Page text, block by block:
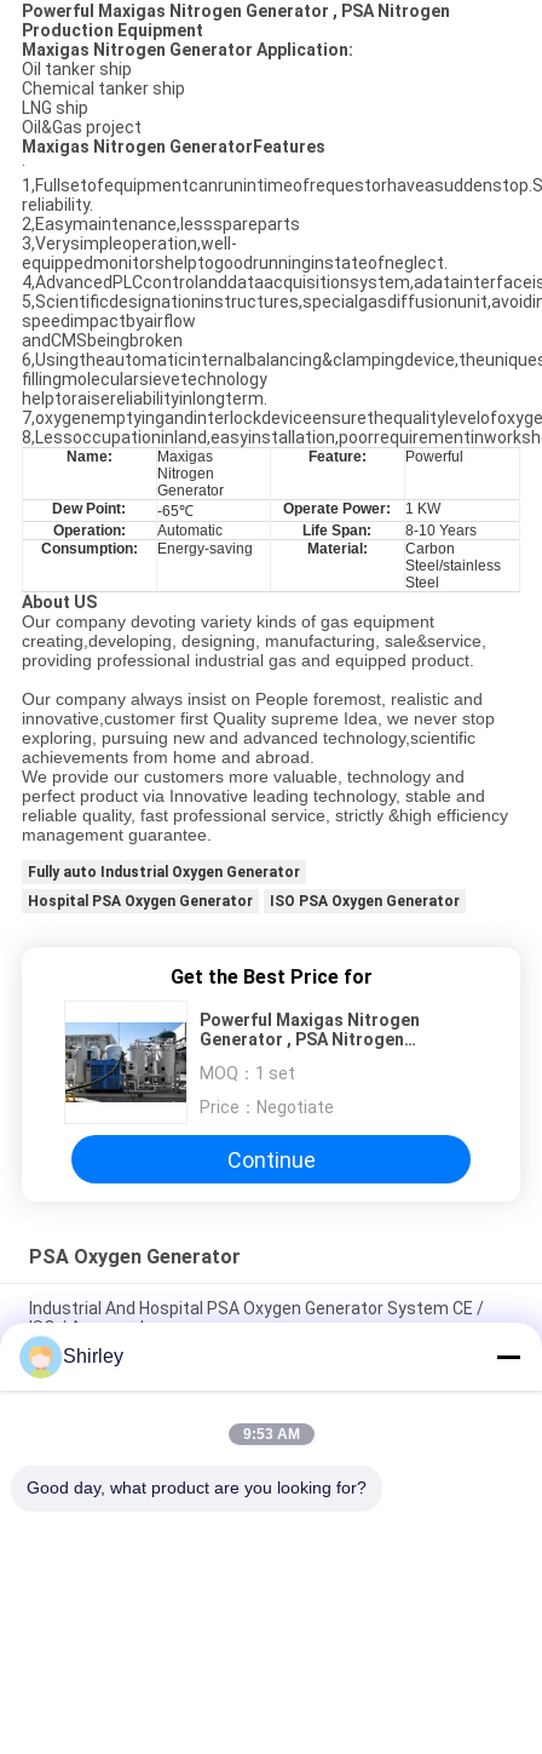
Powerful Maxigas Nitrogen Generator , PSA Nitrogen
Production Equipment
Maxigas Nitrogen Generator Application:
Oil tanker ship
Chemical tanker ship
LNG ship
Oil&Gas project
Maxigas Nitrogen GeneratorFeatures
·
reliability.
2,Easymaintenance,lessspareparts
3,Verysimpleoperation,well-
equippedmonitorshelptogoodrunninginstateofneglect.
speedimpactbyairflow
andCMSbeingbroken
fillingmolecularsievetechnology
helptoraisereliabilityinlongterm.
Name:
Maxigas
Nitrogen
Generator
Feature: Powerful
Dew Point: -65℃ Operate Power:
1 KW
Operation:
Automatic Life Span:
8-10 Years
Consumption:
Energy-saving Material:
Carbon
Steel/stainless
Steel
About US
Our company devoting variety kinds of gas equipment
creating,developing, designing, manufacturing, sale&service,
providing professional industrial gas and equipped product.
Our company always insist on People foremost, realistic and
innovative,customer first Quality supreme Idea, we never stop
exploring, pursuing new and advanced technology,scientific
achievements from home and abroad.
We provide our customers more valuable, technology and
perfect product via Innovative leading technology, stable and
reliable quality, fast professional service, strictly &high efficiency
management guarantee.
Fully auto Industrial Oxygen Generator
Hospital PSA Oxygen Generator
ISO PSA Oxygen Generator
Get the Best Price for
Powerful Maxigas Nitrogen
Generator , PSA Nitrogen
MOQ： 1 set
Price： Negotiate
Continue
PSA Oxygen Generator
Industrial And Hospital PSA Oxygen Generator System CE /
ISO / Approved
Energy Saving Oxygen Generator For Hospital Twin Tower PSA
Module
Low Power Consumption Industrial Oxygen Generator PSA
Shirley
9:53 AM
Good day, what product are you looking for?